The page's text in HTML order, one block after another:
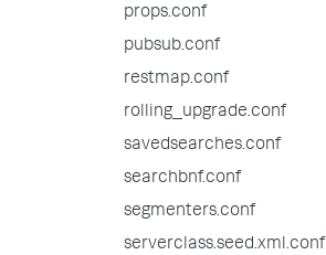
props.conf
pubsub.conf
restmap.conf
rolling_upgrade.conf
savedsearches.conf
searchbnf.conf
segmenters.conf
serverclass.seed.xml.conf